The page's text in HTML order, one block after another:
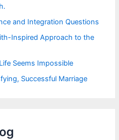
and Integration Questions
Inspired Approach to the
Seems Impossible
Successful Marriage